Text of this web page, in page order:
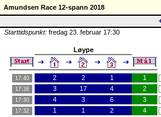
Amundsen Race 12-spann 2018
Starttidspunkt: fredag 23. februar 17:30
Løype
17:40 2 2 1 1
17:38 3 17 4 2
17:30 4 3 6 3
17:32 1 1 2 4